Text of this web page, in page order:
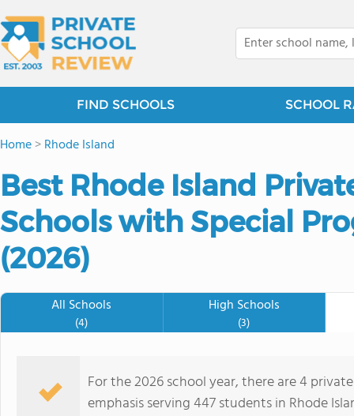
FIND SCHOOLS SCHOOL
Home>Rhode Island
Best Rhode Island
Schools with Special
(2026)
All Schools
(4)
High Schools
(3)
For the 2026 school year, there are 4
emphasis serving 447 students in Rhode